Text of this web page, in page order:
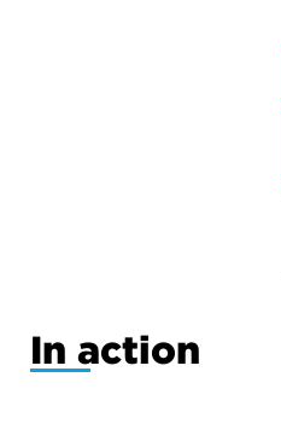
In action